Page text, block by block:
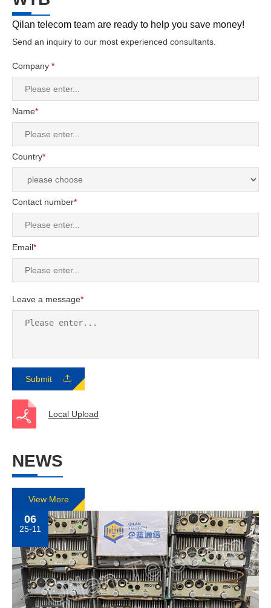
Qilan telecom team are ready to help you save money!
Send an inquiry to our most experienced consultants.
Company*
Name*
Country*
Contact number*
Email*
Leave a message*
Submit
Local Upload
NEWS
View More
06
25-11